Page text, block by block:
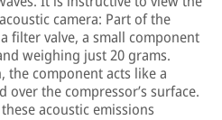
camera: Part of the
filter valve, a small component
weighing just 20 grams.
the component acts like a
the compressor’s surface.
acoustic emissions